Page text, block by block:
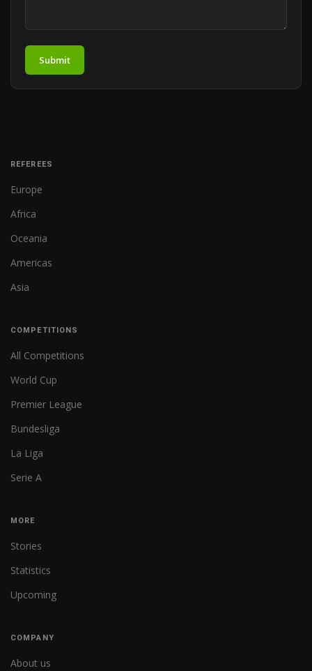
Submit
REFEREES
Europe
Africa
Oceania
Americas
Asia
COMPETITIONS
All Competitions
World Cup
Premier League
Bundesliga
La Liga
Serie A
MORE
Stories
Statistics
Upcoming
COMPANY
About us